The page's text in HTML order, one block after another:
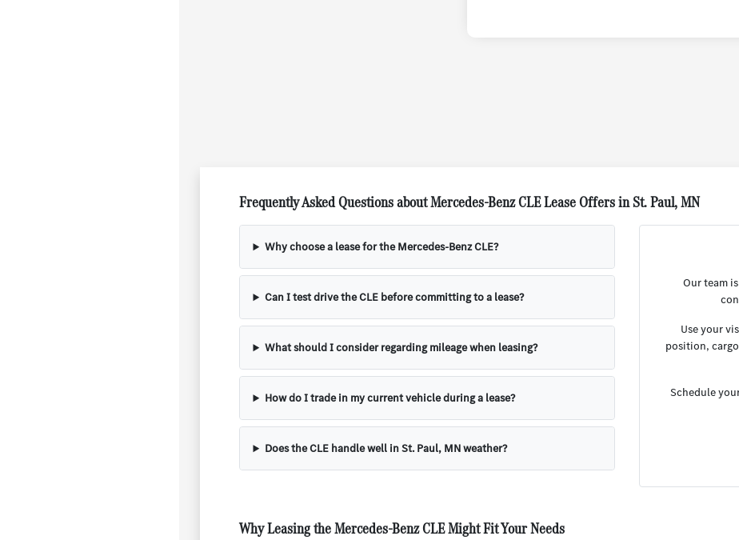
Frequently Asked Questions about Mercedes-Benz CLE Lease Offers in St. Paul, MN
Why choose a lease for the Mercedes-Benz CLE?
Can I test drive the CLE before committing to a lease?
What should I consider regarding mileage when leasing?
How do I trade in my current vehicle during a lease?
Does the CLE handle well in St. Paul, MN weather?
Our team
Use your
position,
Schedule
Why Leasing the Mercedes-Benz CLE Might Fit Your Needs